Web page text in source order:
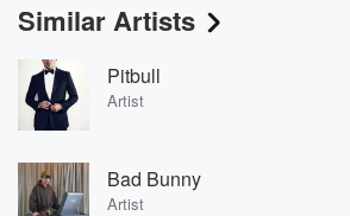
Similar Artists
Pitbull
Artist
Bad Bunny
Artist